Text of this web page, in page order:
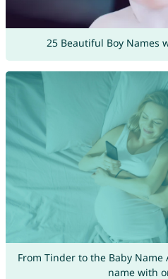
25 Beautiful Boy Names
From Tinder to the Baby
name with